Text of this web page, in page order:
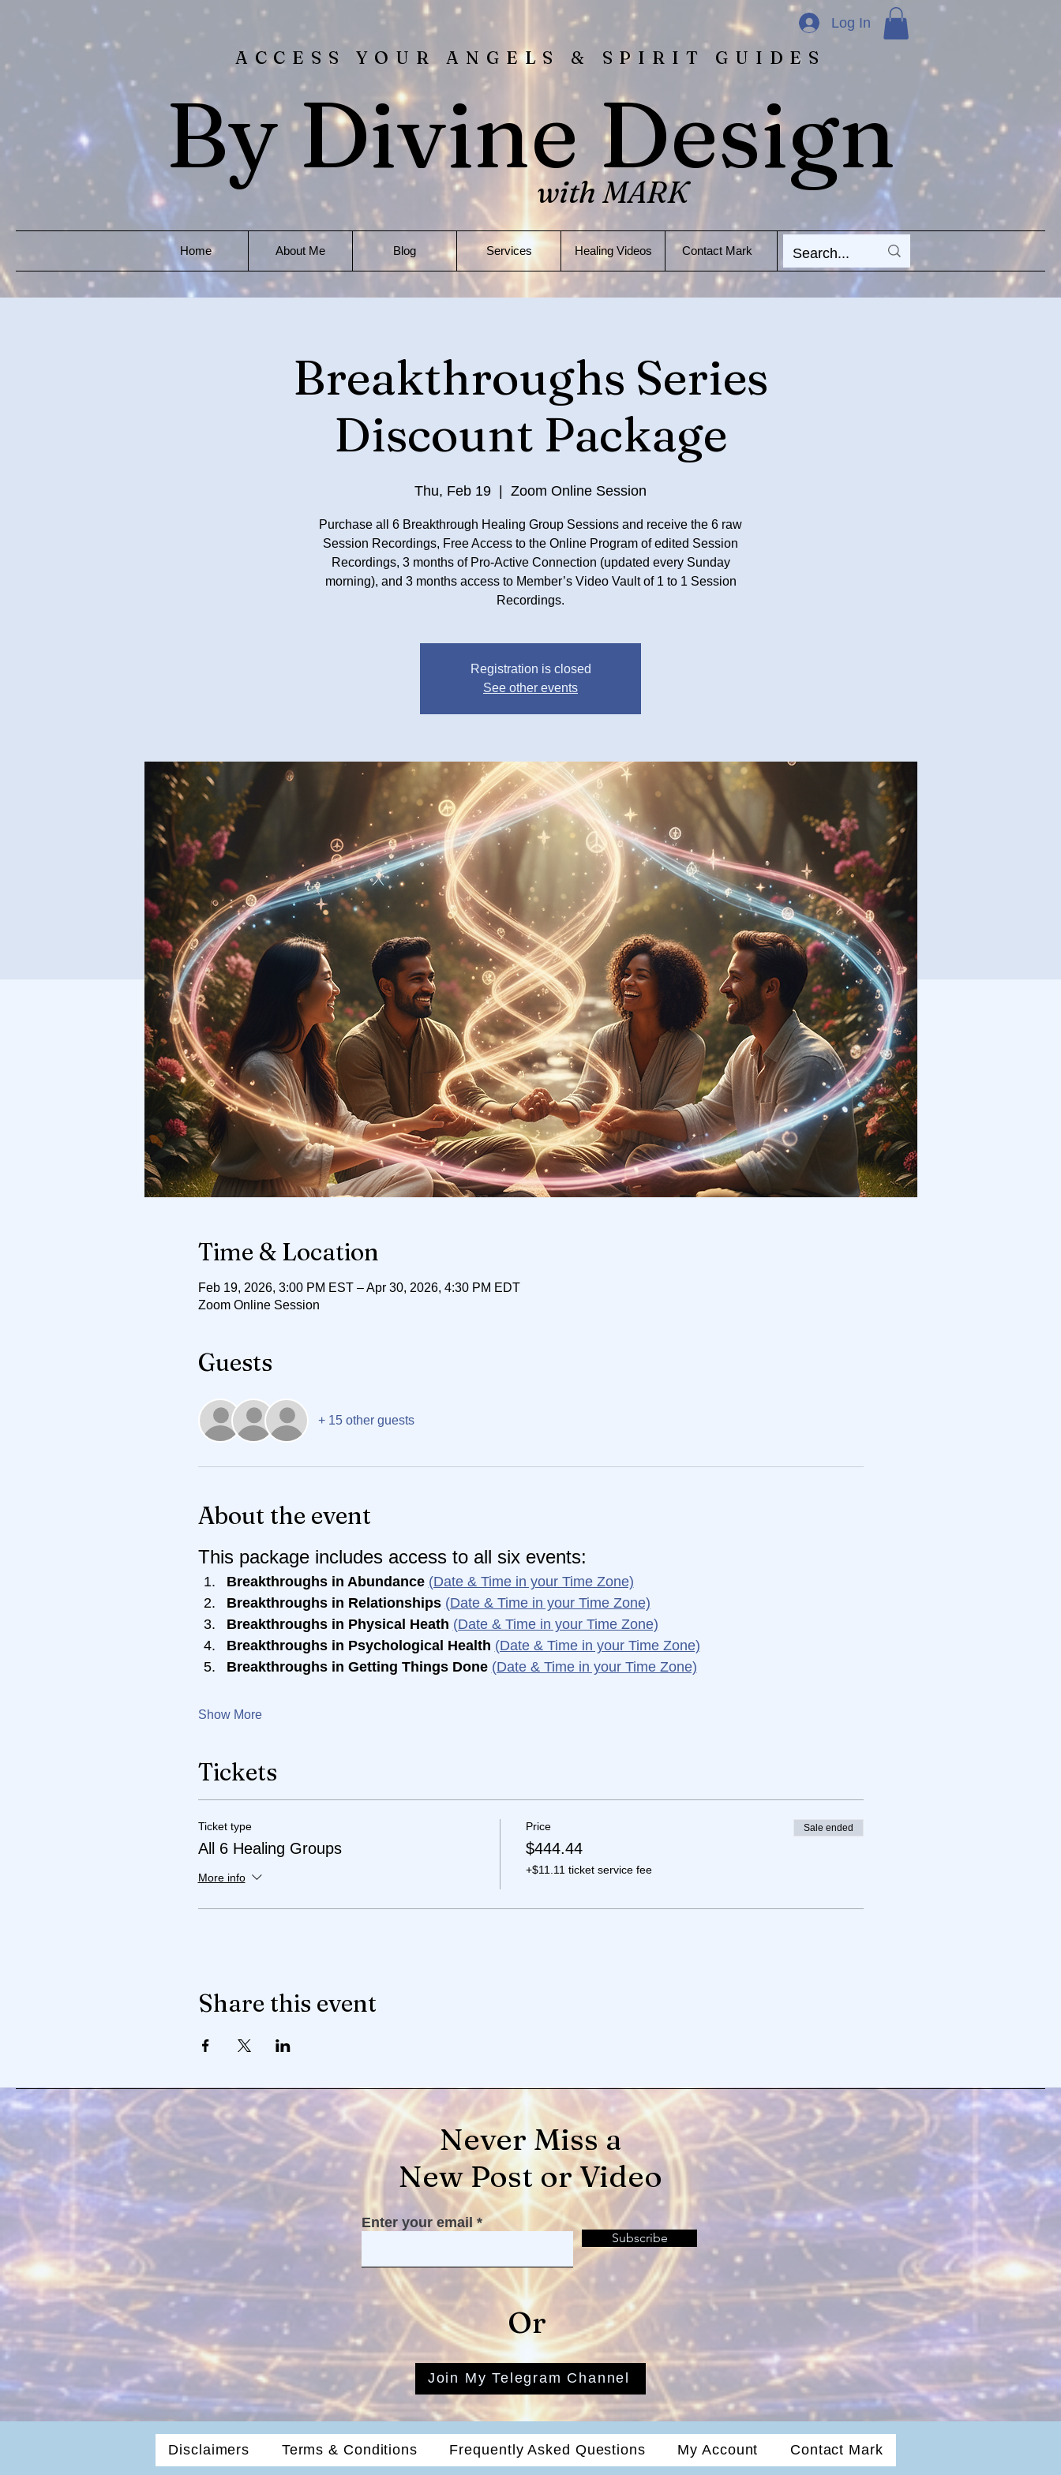
Log In
ACCESS YOUR ANGELS & SPIRIT GUIDES
By Divine Design
with MARK
Home About Me Blog Services Healing Videos Contact Mark
Breakthroughs Series
Discount Package
Thu, Feb 19
  |
Zoom Online Session
Purchase all 6 Breakthrough Healing Group Sessions and receive the 6 raw
Session Recordings, Free Access to the Online Program of edited Session
Recordings, 3 months of Pro-Active Connection (updated every Sunday
morning), and 3 months access to Member’s Video Vault of 1 to 1 Session
Registration is closed
See other events
Time & Location
Feb 19, 2026, 3:00 PM EST – Apr 30, 2026, 4:30 PM EDT
Zoom Online Session
Guests
+ 15 other guests
About the event
This package includes access to all six events:
Breakthroughs in Abundance (Date & Time in your Time Zone)
Breakthroughs in Relationships (Date & Time in your Time Zone)
Breakthroughs in Physical Heath (Date & Time in your Time Zone)
Breakthroughs in Psychological Health (Date & Time in your Time Zone)
Breakthroughs in Getting Things Done (Date & Time in your Time Zone)
Show More
Tickets
Ticket type
All 6 Healing Groups
More info
Price
$444.44
+$11.11 ticket service fee
Sale ended
Share this event
Never Miss a
New Post or Video
Enter your email
Subscribe
Or
Join My Telegram Channel
Disclaimers Terms & Conditions Frequently Asked Questions My Account Contact Mark